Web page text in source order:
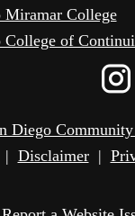
Miramar College
College of
Diego
Disclaimer|